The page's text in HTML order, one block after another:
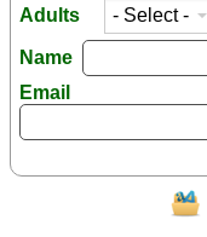
Adults
Name
Email
Question/Comment: